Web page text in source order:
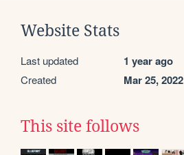
Website Stats
Last updated 1 year ago
Created Mar 25, 2022
This site follows